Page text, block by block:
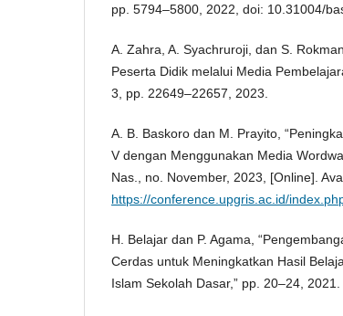
pp. 5794–5800, 2022, doi: 10.31004/
A. Zahra, A. Syachruroji, dan S.
Peserta Didik melalui Media
3, pp. 22649–22657, 2023.
A. B. Baskoro dan M. Prayito,
V dengan Menggunakan Media
Nas., no. November, 2023, [Online].
https://conference.upgris.ac.id/
H. Belajar dan P. Agama,
Cerdas untuk Meningkatkan Hasil
Islam Sekolah Dasar,” pp. 20–24, 2021.